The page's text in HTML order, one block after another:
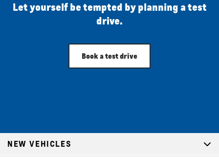
Let yourself be tempted by planning a test
drive.
Book a test drive
NEW VEHICLES